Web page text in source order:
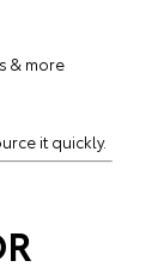
& more
it quickly.